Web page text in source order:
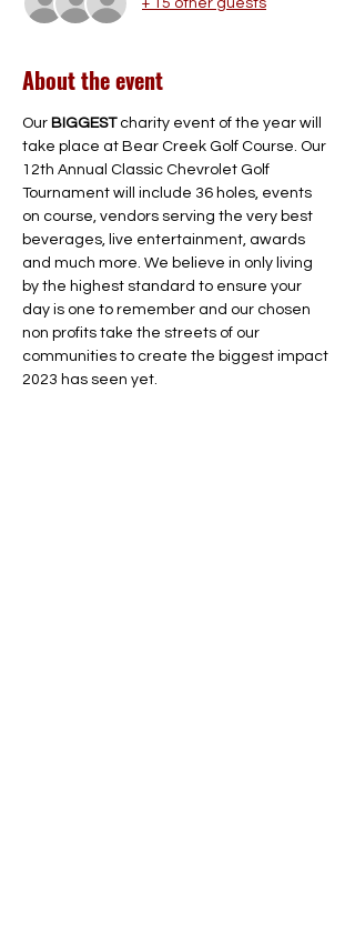
About the event
Our BIGGEST charity event of the year will
take place at Bear Creek Golf Course. Our
12th Annual Classic Chevrolet Golf
Tournament will include 36 holes, events
on course, vendors serving the very best
beverages, live entertainment, awards
and much more. We believe in only living
by the highest standard to ensure your
day is one to remember and our chosen
non profits take the streets of our
communities to create the biggest impact
2023 has seen yet.